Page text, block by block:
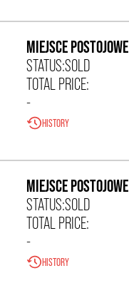
MIEJSCE POSTOJOWE
STATUS:SOLD
TOTAL PRICE:
-
HISTORY
MIEJSCE POSTOJOWE
STATUS:SOLD
TOTAL PRICE:
-
HISTORY
0,00 zł/m²
0,00 zł/m²